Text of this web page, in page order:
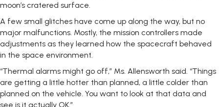
moon’s cratered surface.
A few small glitches have come up along the way, but no
major malfunctions. Mostly, the mission controllers made
adjustments as they learned how the spacecraft behaved
in the space environment.
“Thermal alarms might go off,” Ms. Allensworth said. “Things
are getting a little hotter than planned, a little colder than
planned on the vehicle. You want to look at that data and
see is it actually OK.”